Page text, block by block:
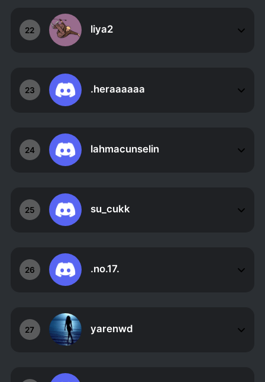
22 liya2
23 .heraaaaaa
24 lahmacunselin
25 su_cukk
26 .no.17.
27 yarenwd